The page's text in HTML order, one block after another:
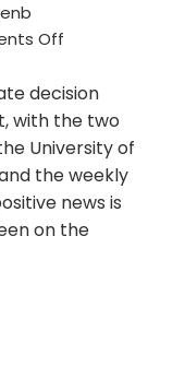
Off
decision
with the two
University of
the weekly
news is
on the